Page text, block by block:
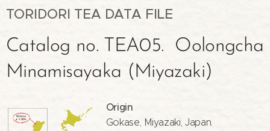
TORIDORI TEA DATA FILE
Catalog no. TEA05. Oolongcha
Minamisayaka (Miyazaki)
Origin
Gokase, Miyazaki, Japan.